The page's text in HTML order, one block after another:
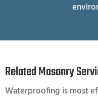
Related Masonry
Waterproofing is most